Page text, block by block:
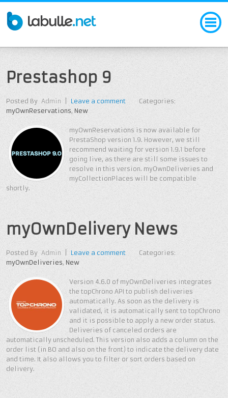
Prestashop 9
Posted By Admin | Leave a comment
Categories:
myOwnReservations,New
myOwnReservations is now available for
PrestaShop version 1.9. However, we still
recommend waiting for version 1.9.1 before
going live, as there are still some issues to
resolve in this version. myOwnDeliveries and
myCollectionPlaces will be compatible
shortly.
myOwnDelivery News
Posted By Admin | Leave a comment
Categories:
myOwnDeliveries,New
Version 4.6.0 of myOwnDeliveries integrates
the topChrono API to publish deliveries
automatically. As soon as the delivery is
validated, it is automatically sent to topChrono
and it is possible to apply a new order status.
Deliveries of canceled orders are
automatically unscheduled. This version also adds a column on the
order list (in BO and also on the front) to indicate the delivery date
and time. It also allows you to filter or sort orders based on
delivery.